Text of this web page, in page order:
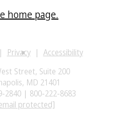
home page.
Privacy
Accessibility
Street, Suite 200
MD 21401
2840 | 800-222-8683
protected]